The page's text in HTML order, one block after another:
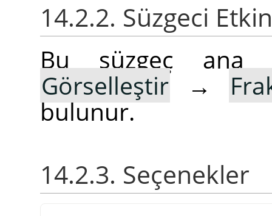
14.2.2. Süzgeci
Bu süzgeç
Görselleştir →
bulunur.
14.2.3. Seçenekler